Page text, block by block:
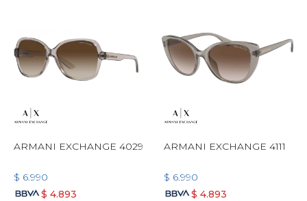
ARMANI EXCHANGE 4029
$ 6.990
$ 4.893
ARMANI EXCHANGE 4111
$ 6.990
$ 4.893